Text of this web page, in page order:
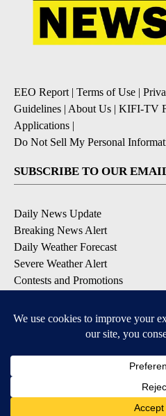
EEO Report| Terms of Use |
Guidelines | About Us | KIFI-TV
Applications |
Do Not Sell My Personal
SUBSCRIBE TO OUR
Daily News Update
Breaking News Alert
Daily Weather Forecast
Severe Weather Alert
Contests and Promotions